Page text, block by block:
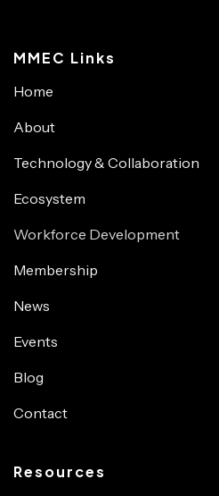
MMEC Links
Home
About
Technology & Collaboration
Ecosystem
Workforce Development
Membership
News
Events
Blog
Contact
Resources